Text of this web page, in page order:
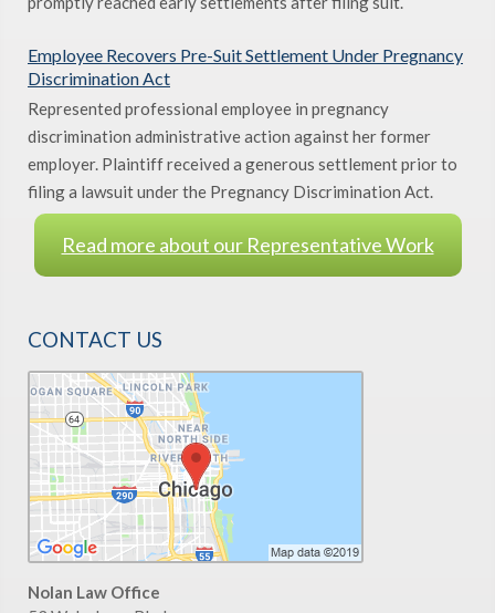
Employee Recovers Pre-Suit Settlement Under Pregnancy
Discrimination Act
Represented professional employee in pregnancy
discrimination administrative action against her former
employer. Plaintiff received a generous settlement prior to
filing a lawsuit under the Pregnancy Discrimination Act.
Read more about our Representative Work
CONTACT US
Nolan Law Office